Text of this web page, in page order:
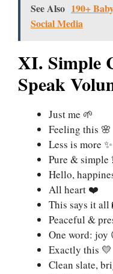
See Also 190+
Social Media
XI. Simple
Speak
Just me 🌱
Feeling this 🌸
Less is more ✨
Pure & simple
Hello,
All heart ❤️
This says it all
Peaceful &
One word: joy
Exactly this 💛
Clean slate,